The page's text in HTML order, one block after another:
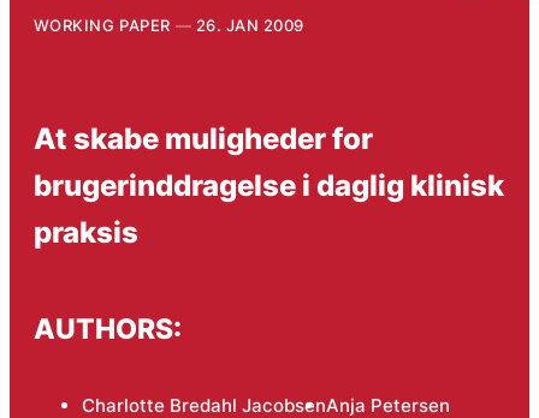
WORKING PAPER 26. JAN 2009
At skabe muligheder for
brugerinddragelse i daglig klinisk
praksis
AUTHORS:
Charlotte Bredahl JacobsenAnja Petersen